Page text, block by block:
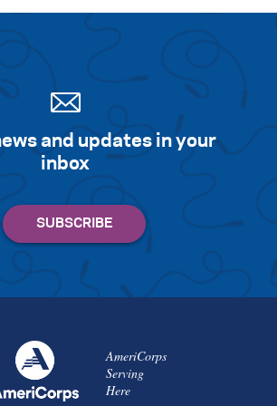
and updates in your
inbox
AmeriCorps
Serving
Here